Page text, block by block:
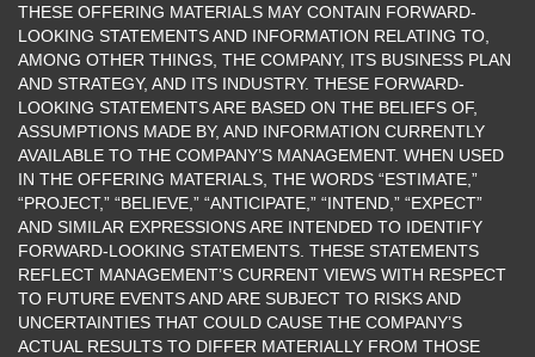
THESE OFFERING MATERIALS MAY CONTAIN FORWARD-
LOOKING STATEMENTS AND INFORMATION RELATING TO,
AMONG OTHER THINGS, THE COMPANY, ITS BUSINESS PLAN
AND STRATEGY, AND ITS INDUSTRY. THESE FORWARD-
LOOKING STATEMENTS ARE BASED ON THE BELIEFS OF,
ASSUMPTIONS MADE BY, AND INFORMATION CURRENTLY
AVAILABLE TO THE COMPANY’S MANAGEMENT. WHEN USED
IN THE OFFERING MATERIALS, THE WORDS “ESTIMATE,”
“PROJECT,” “BELIEVE,” “ANTICIPATE,” “INTEND,” “EXPECT”
AND SIMILAR EXPRESSIONS ARE INTENDED TO IDENTIFY
FORWARD-LOOKING STATEMENTS. THESE STATEMENTS
REFLECT MANAGEMENT’S CURRENT VIEWS WITH RESPECT
TO FUTURE EVENTS AND ARE SUBJECT TO RISKS AND
UNCERTAINTIES THAT COULD CAUSE THE COMPANY’S
ACTUAL RESULTS TO DIFFER MATERIALLY FROM THOSE